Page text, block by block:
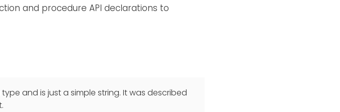
and procedure API declarations to
and is just a simple string. It was described